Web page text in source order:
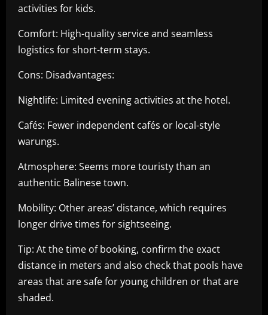
activities for kids.
Comfort: High-quality service and seamless
logistics for short-term stays.
Cons: Disadvantages:
Nightlife: Limited evening activities at the hotel.
Cafés: Fewer independent cafés or local-style
warungs.
Atmosphere: Seems more touristy than an
authentic Balinese town.
Mobility: Other areas’ distance, which requires
longer drive times for sightseeing.
Tip: At the time of booking, confirm the exact
distance in meters and also check that pools have
areas that are safe for young children or that are
shaded.